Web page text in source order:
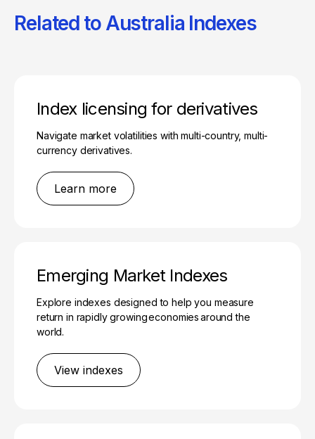
Related to Australia Indexes
Index licensing for derivatives
Navigate market volatilities with multi-country, multi-
currency derivatives.
Learn more
Emerging Market Indexes
Explore indexes designed to help you measure
return in rapidly growing economies around the
world.
View indexes